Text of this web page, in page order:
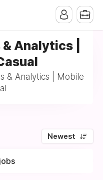
Analytics |
& Analytics | Mobile
Newest